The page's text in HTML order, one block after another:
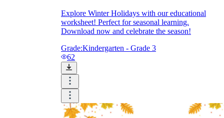
Explore Winter Holidays with our educational
worksheet! Perfect for seasonal learning.
Download now and celebrate the season!
Grade:Kindergarten - Grade 3
62